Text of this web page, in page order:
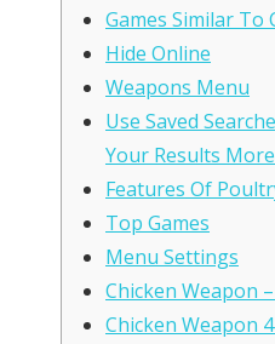
Games Similar To
Hide Online
Weapons Menu
Use Saved
Your Results
Features Of
Top Games
Menu Settings
Chicken Weapon
Chicken Weapon